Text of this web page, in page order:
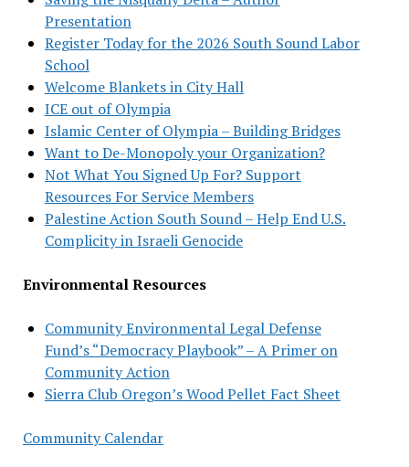
Presentation
Register Today for the 2026 South Sound Labor
School
Welcome Blankets in City Hall
ICE out of Olympia
Islamic Center of Olympia – Building Bridges
Want to De-Monopoly your Organization?
Not What You Signed Up For? Support
Resources For Service Members
Palestine Action South Sound – Help End U.S.
Complicity in Israeli Genocide
Environmental Resources
Community Environmental Legal Defense
Fund’s “Democracy Playbook” – A Primer on
Community Action
Sierra Club Oregon’s Wood Pellet Fact Sheet
Community Calendar